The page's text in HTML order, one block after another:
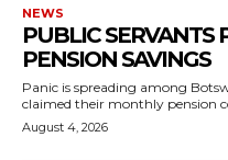
NEWS
PUBLIC SERVANTS
PENSION SAVINGS
Panic is spreading among
claimed their monthly pension
August 4, 2026